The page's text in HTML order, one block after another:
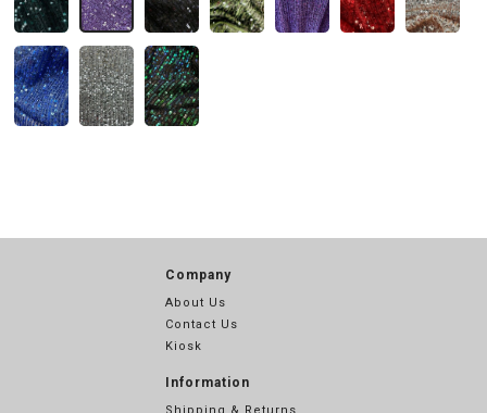
Company
About Us
Contact Us
Kiosk
Information